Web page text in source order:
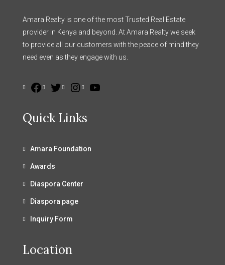
Amara Realty is one of the most Trusted Real Estate
provider in Kenya and beyond. At Amara Realty we seek
to provide all our customers with the peace of mind they
need even as they engage with us.
Quick Links
Amara Foundation
Awards
Diaspora Center
Diaspora page
Inquiry Form
Location